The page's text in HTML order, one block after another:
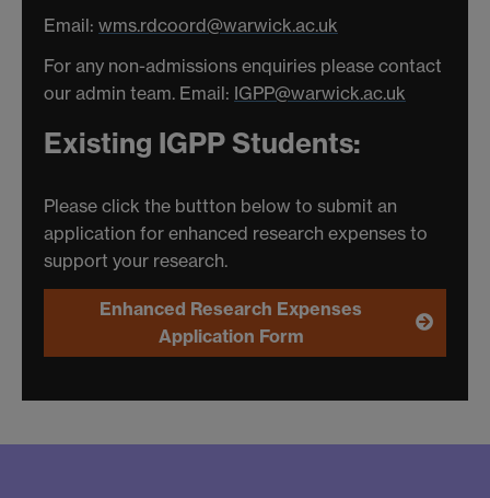
Email: wms.rdcoord@warwick.ac.uk
For any non-admissions enquiries please contact
our admin team. Email: IGPP@warwick.ac.uk
Existing IGPP Students:
Please click the buttton below to submit an
application for enhanced research expenses to
support your research.
Enhanced Research Expenses
Application Form